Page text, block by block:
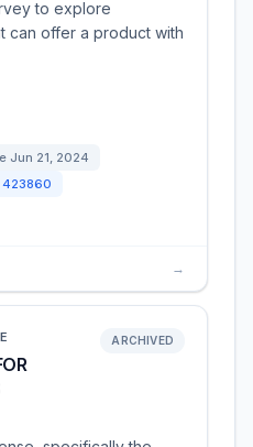
to explore
can offer a product with
Jun 21, 2024
423860
→
ARCHIVED